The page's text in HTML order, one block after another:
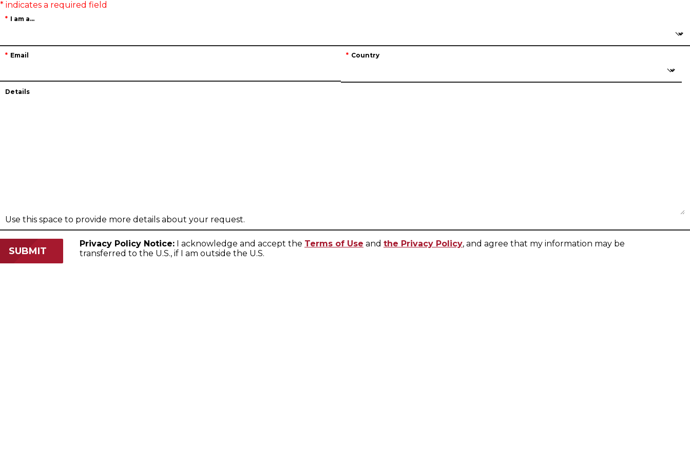
I am a...
Email Country
Details
Use this space to provide more details about your request.
Privacy Policy Notice: I acknowledge and accept the Terms of Use and the Privacy Policy, and agree that my information may be
transferred to the U.S., if I am outside the U.S.